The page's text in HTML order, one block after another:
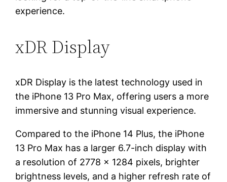
experience.
xDR Display
xDR Display is the latest technology used in
the iPhone 13 Pro Max, offering users a more
immersive and stunning visual experience.
Compared to the iPhone 14 Plus, the iPhone
13 Pro Max has a larger 6.7-inch display with
a resolution of 2778 x 1284 pixels, brighter
brightness levels, and a higher refresh rate of